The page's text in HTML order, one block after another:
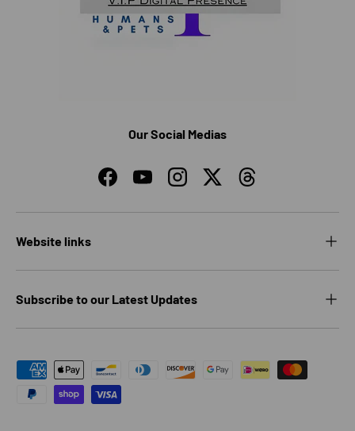
Our Social Medias
FacebookYouTubeInstagramTwitterThreads
Website links
Subscribe to our Latest Updates
Payment methods accepted